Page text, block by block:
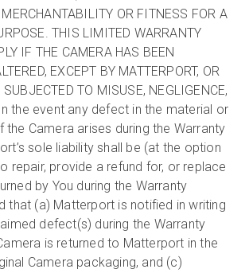
OR FITNESS FOR A
THIS LIMITED WARRANTY
IF THE CAMERA HAS BEEN
EXCEPT BY MATTERPORT, OR
TO MISUSE, NEGLIGENCE,
In the event any defect in the material or
the Camera arises during the Warranty
sole liability shall be (at the option
repair, provide a refund for, or replace
by You during the Warranty
that (a) Matterport is notified in writing
defect(s) during the Warranty
is returned to Matterport in the
Camera packaging, and (c)